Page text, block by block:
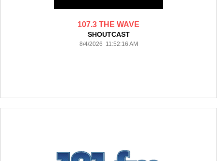
107.3 THE WAVE
SHOUTCAST
8/4/2026 11:52:16 AM